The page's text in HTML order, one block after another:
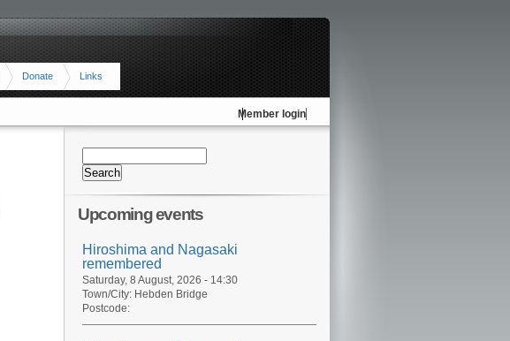
Donate Links
Member login
Upcoming events
Hiroshima and Nagasaki
remembered
Saturday, 8 August, 2026 - 14:30
Town/City: Hebden Bridge
Postcode: